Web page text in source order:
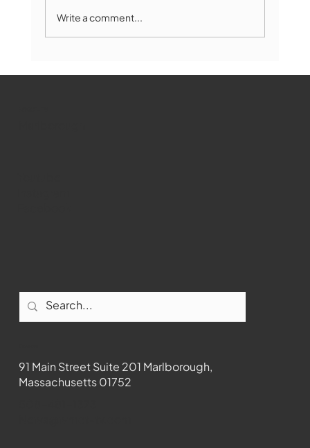
Write a comment...
91 Main Street Suite 201 Marlborough,
Massachusetts 01752